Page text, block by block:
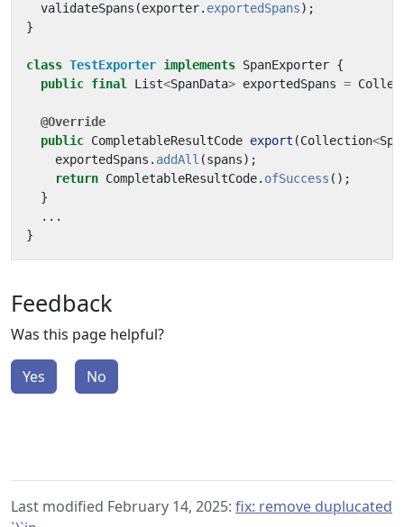
validateSpans (exporter. exportedSpans);
}
class TestExporter implements SpanExporter {
public final List<SpanData> exportedSpans =
@Override
public CompletableResultCode export (Collection<
exportedSpans . addAll (spans);
return CompletableResultCode. ofSuccess ();
}
...
}
Feedback
Was this page helpful?
Yes No
Last modified February 14, 2025: fix: remove duplucated